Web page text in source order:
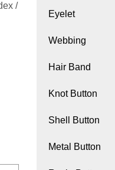
/
Eyelet
Webbing
Hair Band
Knot Button
Shell Button
Metal Button